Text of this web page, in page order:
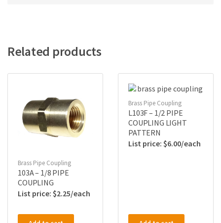
Related products
Brass Pipe Coupling
103A – 1/8 PIPE
COUPLING
$2.25
Brass Pipe Coupling
L103F – 1/2 PIPE
COUPLING LIGHT
PATTERN
$6.00